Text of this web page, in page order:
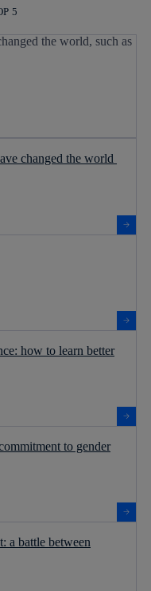
5
changed the world
how to learn better
to gender
a battle between